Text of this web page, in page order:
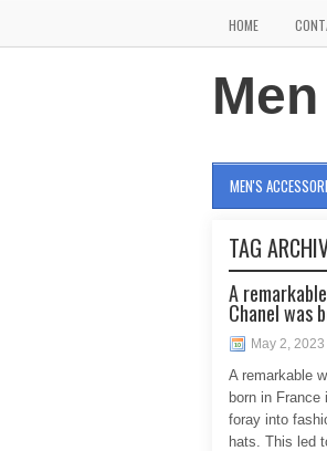
HOME
MEN'S
TAG
A
Chanel was
May 2, 2023
A remarkable
born in France
foray into
hats. This led